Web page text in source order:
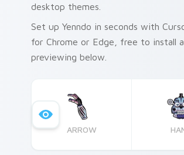
desktop themes.
Set up Yenndo in seconds with
for Chrome or Edge, free to install
previewing below.
ARROW